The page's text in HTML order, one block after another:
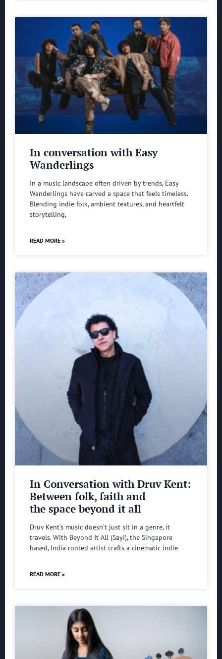
In conversation with Easy
Wanderlings
In a music landscape often driven by trends, Easy
Wanderlings have carved a space that feels timeless.
Blending indie folk, ambient textures, and heartfelt
storytelling,
READ MORE »
In Conversation with Druv Kent:
Between folk, faith and
the space beyond it all
Druv Kent’s music doesn’t just sit in a genre, it
travels. With Beyond It All (Sayi), the Singapore
based, India rooted artist crafts a cinematic indie
READ MORE »